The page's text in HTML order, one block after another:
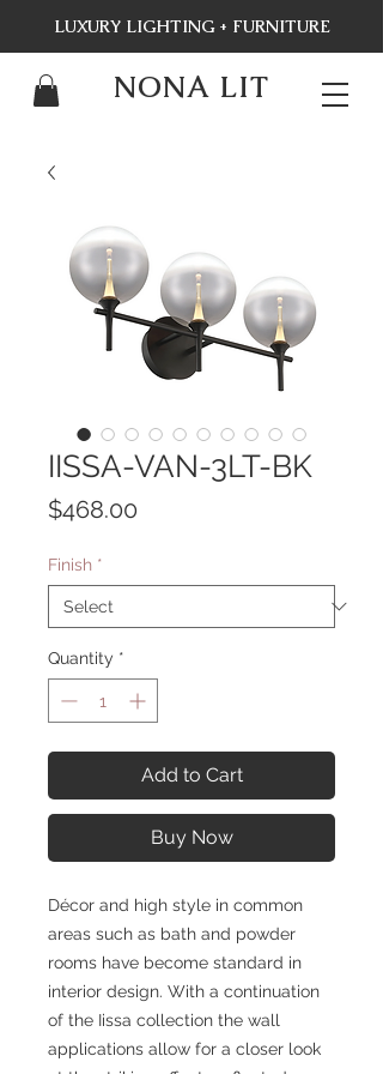
NONA LIT
LUXURY LIGHTING + FURNITURE
IISSA-VAN-3LT-BK
$468.00
Finish *
Quantity *
Add to Cart
Buy Now
Décor and high style in common
areas such as bath and powder
rooms have become standard in
interior design. With a continuation
of the Iissa collection the wall
applications allow for a closer look